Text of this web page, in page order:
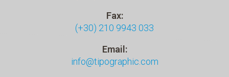
Fax:
(+30) 210 9943 033
Email:
info@tipographic.com